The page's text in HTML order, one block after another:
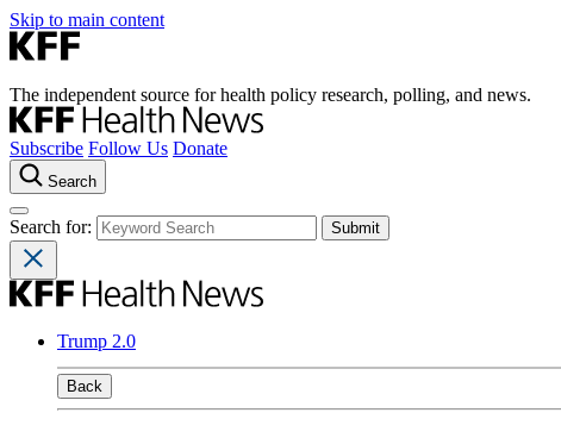
Skip to main content
The independent source for health policy research, polling, and news.
Subscribe Follow Us Donate
Search
Search for:
Trump 2.0
Back